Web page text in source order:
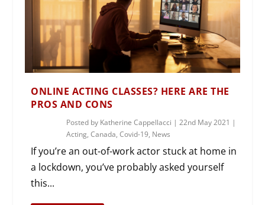
ONLINE ACTING CLASSES? HERE ARE THE
PROS AND CONS
Posted by Katherine Cappellacci |22nd May 2021 |
Acting,Canada,Covid-19, News
If you’re an out-of-work actor stuck at home in
a lockdown, you’ve probably asked yourself
this...